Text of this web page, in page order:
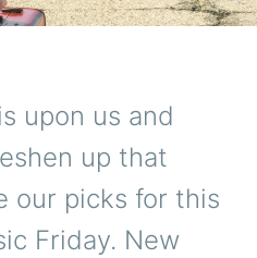
upon us and
up that
our picks for this
Friday. New